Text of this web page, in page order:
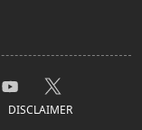
DISCLAIMER